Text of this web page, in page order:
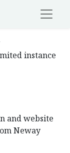
instance
and website
Neway